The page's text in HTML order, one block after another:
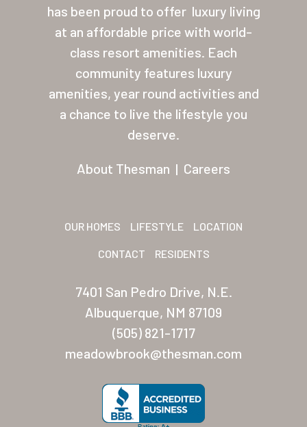
has been proud to offer luxury living
at an affordable price with world-
class resort amenities. Each
community features luxury
amenities, year round activities and
a chance to live the lifestyle you
deserve.
About Thesman | Careers
OUR HOMES LIFESTYLE LOCATION
CONTACT RESIDENTS
7401 San Pedro Drive, N.E.
Albuquerque, NM 87109
(505) 821-1717
meadowbrook@thesman.com
Lifestyle
Location
Contact
About Thesman
Palmas Del Sol East
San Palmilla
Sunrise Village
New Mexico
Coronado Village